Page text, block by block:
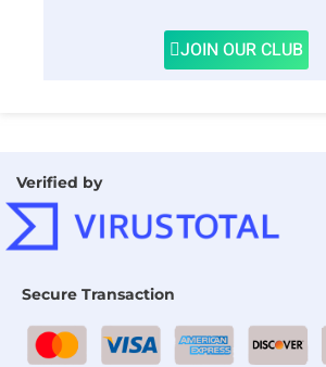
JOIN OUR CLUB
Verified by
Secure Transaction